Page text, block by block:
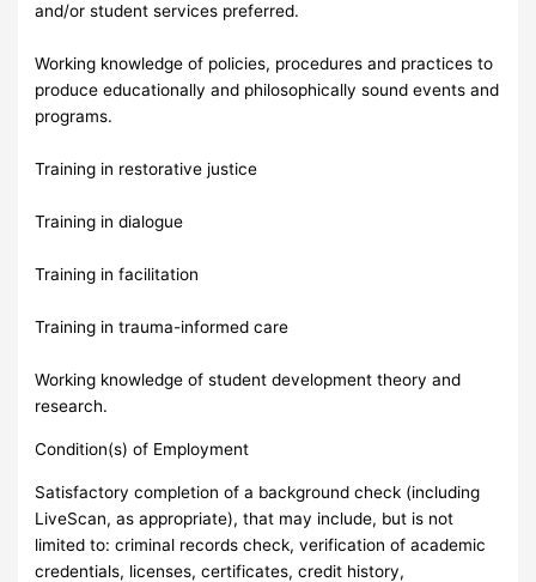
and/or student services preferred.
Working knowledge of policies, procedures and practices to
produce educationally and philosophically sound events and
programs.
Training in restorative justice
Training in dialogue
Training in facilitation
Training in trauma-informed care
Working knowledge of student development theory and
research.
Condition(s) of Employment
Satisfactory completion of a background check (including
LiveScan, as appropriate), that may include, but is not
limited to: criminal records check, verification of academic
credentials, licenses, certificates, credit history,